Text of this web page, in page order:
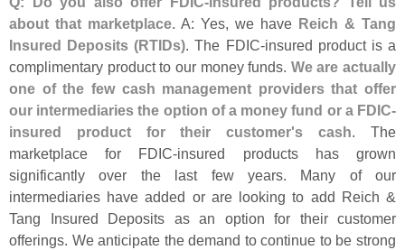
about that marketplace. A: Yes, we have Reich & Tang
Insured Deposits (RTIDs). The FDIC-insured product is a
complimentary product to our money funds. We are actually
one of the few cash management providers that offer
our intermediaries the option of a money fund or a FDIC-
insured product for their customer's cash. The
marketplace for FDIC-insured products has grown
significantly over the last few years. Many of our
intermediaries have added or are looking to add Reich &
Tang Insured Deposits as an option for their customer
offerings. We anticipate the demand to continue to be strong